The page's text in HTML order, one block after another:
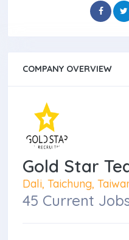
COMPANY OVERVIEW
Gold Star
Dali, Taichung,
45 Current